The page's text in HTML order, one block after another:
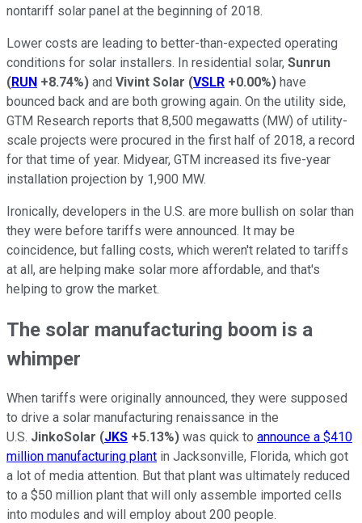
nontariff solar panel at the beginning of 2018.
Lower costs are leading to better-than-expected operating
conditions for solar installers. In residential solar, Sunrun
(RUN +8.74%) and Vivint Solar (VSLR +0.00%) have
bounced back and are both growing again. On the utility side,
GTM Research reports that 8,500 megawatts (MW) of utility-
scale projects were procured in the first half of 2018, a record
for that time of year. Midyear, GTM increased its five-year
installation projection by 1,900 MW.
Ironically, developers in the U.S. are more bullish on solar than
they were before tariffs were announced. It may be
coincidence, but falling costs, which weren't related to tariffs
at all, are helping make solar more affordable, and that's
helping to grow the market.
The solar manufacturing boom is a
whimper
When tariffs were originally announced, they were supposed
to drive a solar manufacturing renaissance in the
U.S. JinkoSolar (JKS +5.13%) was quick to announce a $410
million manufacturing plant in Jacksonville, Florida, which got
a lot of media attention. But that plant was ultimately reduced
to a $50 million plant that will only assemble imported cells
into modules and will employ about 200 people.